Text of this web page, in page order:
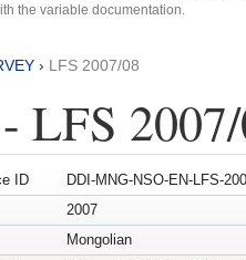
the variable documentation.
› LFS 2007/08
LFS
ID
DDI-MNG-NSO-EN-LFS-
2007
Mongolian